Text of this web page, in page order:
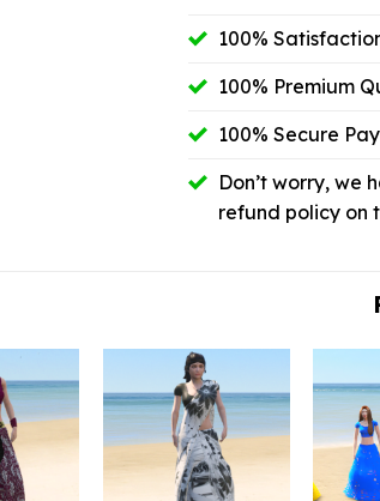
100%
100% Premium
100% Secure
Don’t worry, we
refund policy on